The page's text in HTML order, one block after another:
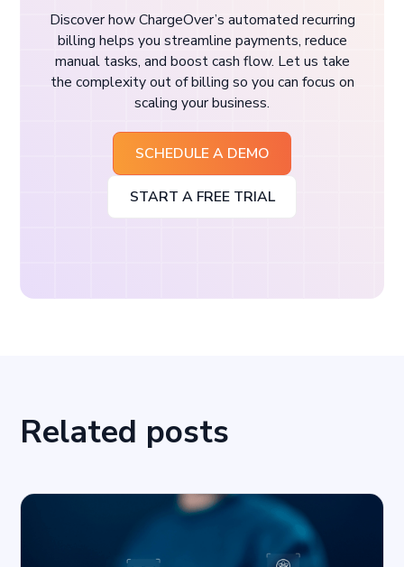
Discover how ChargeOver’s automated recurring
billing helps you streamline payments, reduce
manual tasks, and boost cash flow. Let us take
the complexity out of billing so you can focus on
scaling your business.
SCHEDULE A DEMO
START A FREE TRIAL
Related posts